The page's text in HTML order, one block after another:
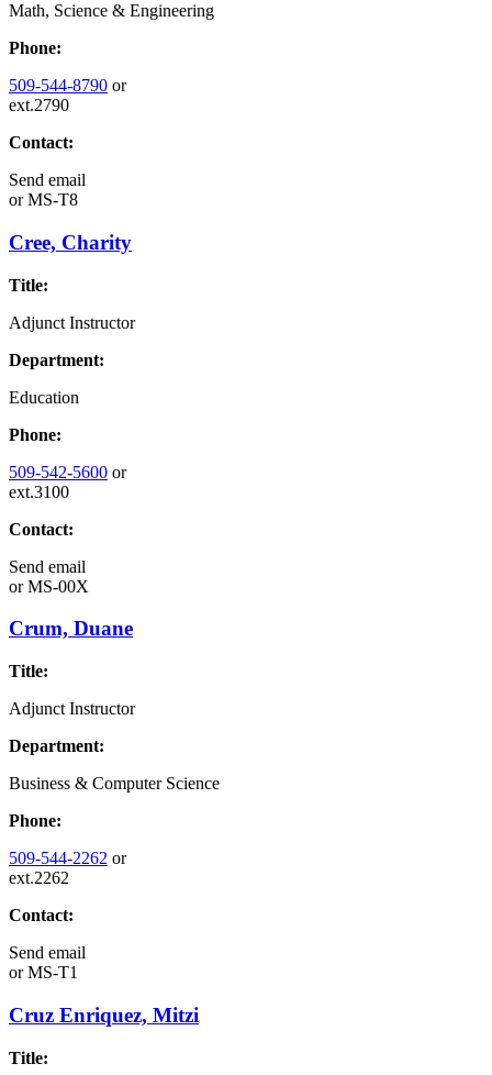
Math, Science & Engineering
Phone:
509-544-8790 or
ext.2790
Contact:
Send email
orMS-T8
Cree, Charity
Title:
Adjunct Instructor
Department:
Education
Phone:
509-542-5600 or
ext.3100
Contact:
Send email
orMS-00X
Crum, Duane
Title:
Adjunct Instructor
Department:
Business & Computer Science
Phone:
509-544-2262 or
ext.2262
Contact:
Send email
orMS-T1
Cruz Enriquez, Mitzi
Title: